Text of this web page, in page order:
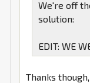
We're off
solution:
EDIT: WE
Thanks